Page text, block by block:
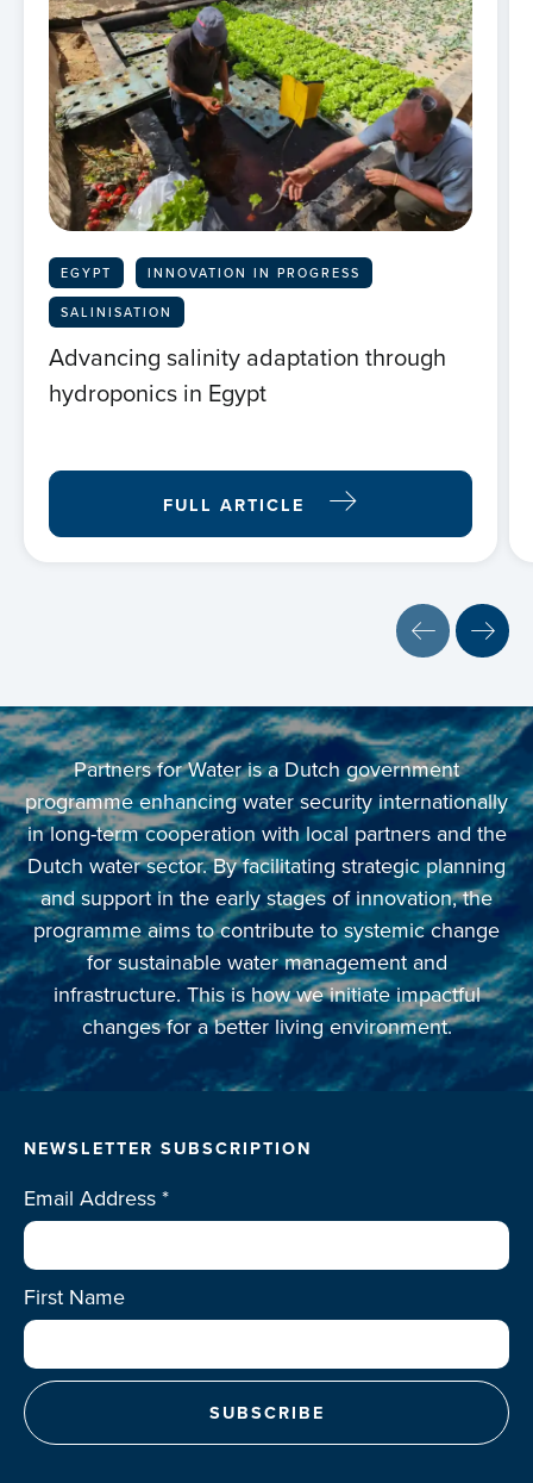
EGYPT INNOVATION IN PROGRESS
SALINISATION
Advancing salinity adaptation through
hydroponics in Egypt
FULL ARTICLE
Partners for Water is a Dutch government
programme enhancing water security internationally
in long-term cooperation with local partners and the
Dutch water sector. By facilitating strategic planning
and support in the early stages of innovation, the
programme aims to contribute to systemic change
for sustainable water management and
infrastructure. This is how we initiate impactful
changes for a better living environment.
NEWSLETTER SUBSCRIPTION
Email Address*
First Name